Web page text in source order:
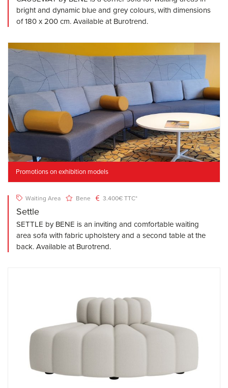
bright and dynamic blue and grey colours, with dimensions
of 180 x 200 cm. Available at Burotrend.
Promotions on exhibition models
Waiting Area Bene 3.400€ TTC*
Settle
SETTLE by BENE is an inviting and comfortable waiting
area sofa with fabric upholstery and a second table at the
back. Available at Burotrend.